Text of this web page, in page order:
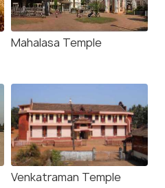
Mahalasa Temple
Venkatraman Temple